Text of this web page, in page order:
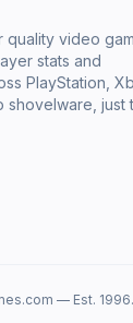
quality video
stats and
PlayStation,
shovelware, just
— Est.